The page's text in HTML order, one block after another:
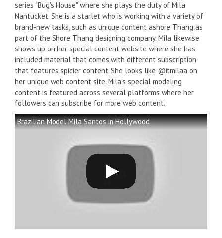
series "Bug's House" where she plays the duty of Mila
Nantucket. She is a starlet who is working with a variety of
brand-new tasks, such as unique content ashore Thang as
part of the Shore Thang designing company. Mila likewise
shows up on her special content website where she has
included material that comes with different subscription
that features spicier content. She looks like @itmilaa on
her unique web content site. Mila's special modeling
content is featured across several platforms where her
followers can subscribe for more web content.
Brazilian Model Mila Santos in Hollywood